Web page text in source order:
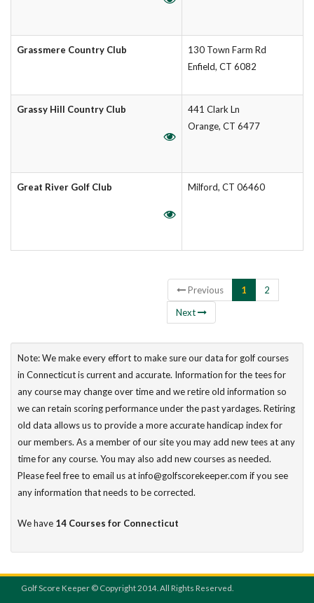
Grassmere Country Club
130 Town Farm Rd
Enfield, CT 6082
Grassy Hill Country Club
441 Clark Ln
Orange, CT 6477
Great River Golf Club Milford, CT 06460
Previous
1
2
Next
Note: We make every effort to make sure our data for golf courses
in Connecticut is current and accurate. Information for the tees for
any course may change over time and we retire old information so
we can retain scoring performance under the past yardages. Retiring
old data allows us to provide a more accurate handicap index for
our members. As a member of our site you may add new tees at any
time for any course. You may also add new courses as needed.
Please feel free to email us at info@golfscorekeeper.com if you see
any information that needs to be corrected.
We have 14 Courses for Connecticut
Golf Score Keeper © Copyright 2014. All Rights Reserved.